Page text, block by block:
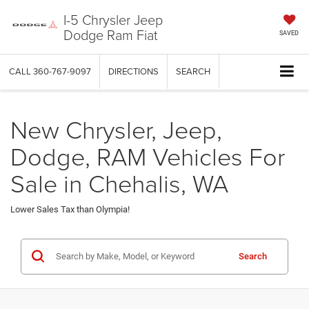
I-5 Chrysler Jeep
Dodge Ram Fiat SAVED
CALL 360-767-9097 DIRECTIONS SEARCH
New Chrysler, Jeep,
Dodge, RAM Vehicles For
Sale in Chehalis, WA
Lower Sales Tax than Olympia!
Search